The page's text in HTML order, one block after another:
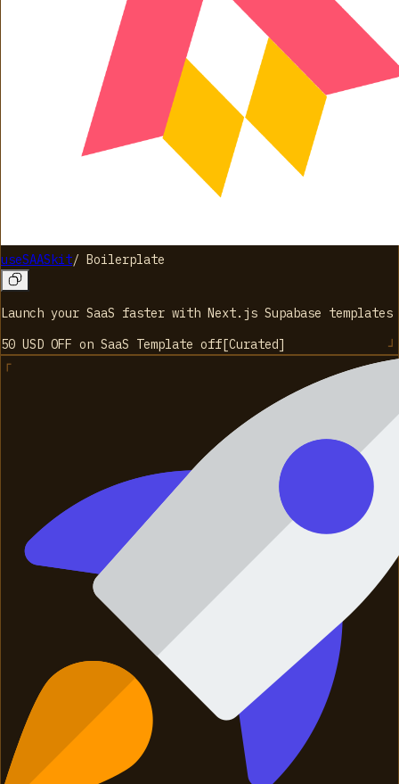
useSAASkit/ Boilerplate
Launch your SaaS faster with Next.js Supabase templates
50 USD OFF on SaaS Template off [Curated]